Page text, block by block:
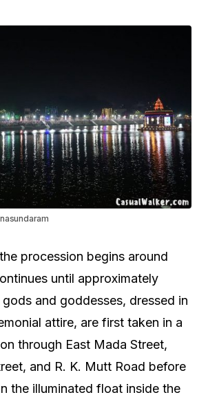
procession begins around
until approximately
and goddesses, dressed in
attire, are first taken in a
through East Mada Street,
and R. K. Mutt Road before
the illuminated float inside the